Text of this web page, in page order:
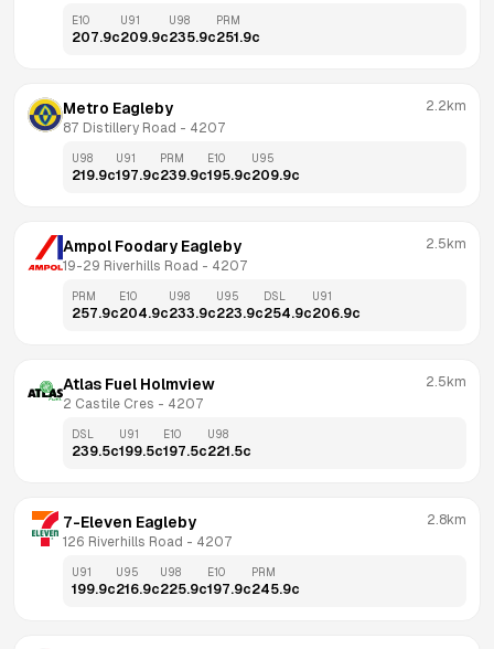
E10
207.9c
U91
209.9c
U98
235.9c
PRM
251.9c
Metro Eagleby
87 Distillery Road - 4207
2.2km
U98
219.9c
U91
197.9c
PRM
239.9c
E10
195.9c
U95
209.9c
Ampol Foodary Eagleby
19-29 Riverhills Road - 4207
2.5km
PRM
257.9c
E10
204.9c
U98
233.9c
U95
223.9c
DSL
254.9c
U91
206.9c
Atlas Fuel Holmview
2 Castile Cres - 4207
2.5km
DSL
239.5c
U91
199.5c
E10
197.5c
U98
221.5c
7-Eleven Eagleby
126 Riverhills Road - 4207
2.8km
U91
199.9c
U95
216.9c
U98
225.9c
E10
197.9c
PRM
245.9c